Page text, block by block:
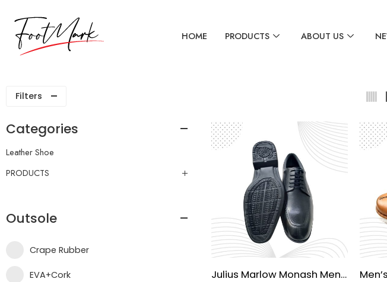
HOME PRODUCTS ABOUT US
Filters
Julius Marlow Monash Men’s Waterproof Dress Shoes
Categories
Leather Shoe
PRODUCTS
Outsole
Crape Rubber
EVA+Cork